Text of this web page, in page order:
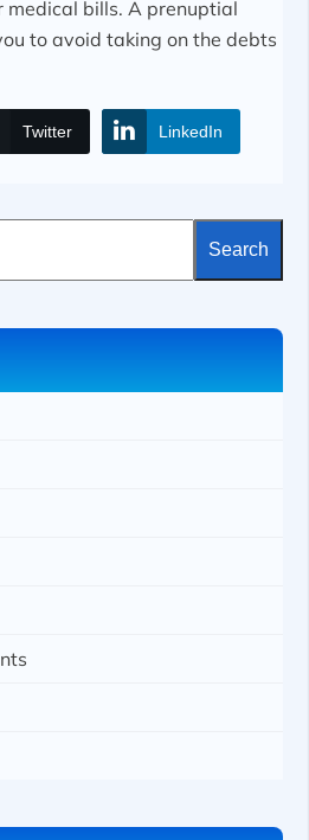
medical bills. A prenuptial
to avoid taking on the debts
Twitter LinkedIn
Search